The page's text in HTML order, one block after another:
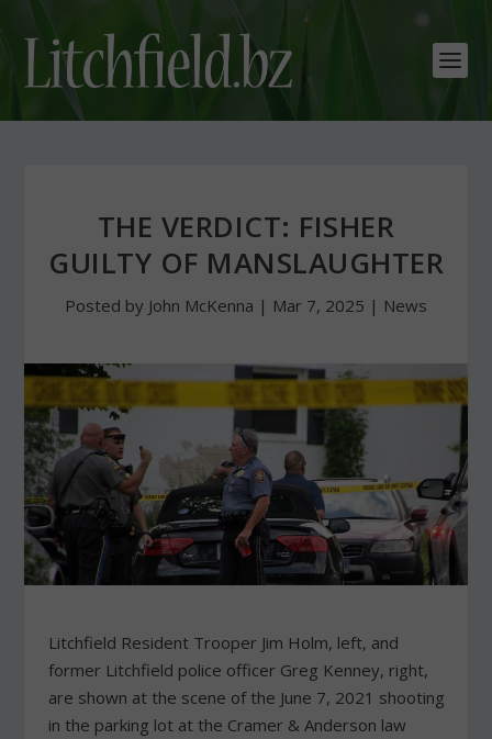
THE VERDICT: FISHER
GUILTY OF MANSLAUGHTER
Posted by John McKenna | Mar 7, 2025 | News
Litchfield Resident Trooper Jim Holm, left, and
former Litchfield police officer Greg Kenney, right,
are shown at the scene of the June 7, 2021 shooting
in the parking lot at the Cramer & Anderson law